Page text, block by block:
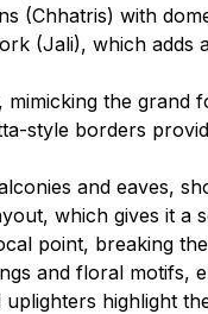
(Chhatris) with
(Jali), which adds
the grand
style borders
and eaves,
which gives it a
point, breaking
and floral motifs,
highlight